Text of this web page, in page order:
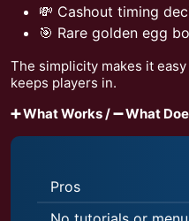
💸 Cashout timing
🎯 Rare golden egg
The simplicity makes it
keeps players in.
➕ What Works / ➖ What
Pros